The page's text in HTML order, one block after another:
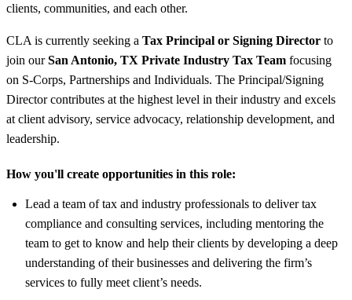
clients, communities, and each other.
CLA is currently seeking a Tax Principal or Signing Director to
join ourSan Antonio, TX Private Industry Tax Team focusing
on S-Corps, Partnerships and Individuals. The Principal/Signing
Director contributes at the highest level in their industry and excels
at client advisory, service advocacy, relationship development, and
leadership.
How you'll create opportunities in this role:
Lead a team of tax and industry professionals to deliver tax
compliance and consulting services, including mentoring the
team to get to know and help their clients by developing a deep
understanding of their businesses and delivering the firm’s
services to fully meet client’s needs.